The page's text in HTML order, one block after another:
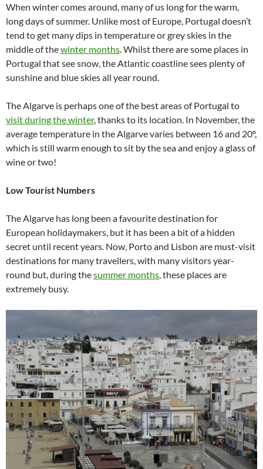
When winter comes around, many of us long for the warm,
long days of summer. Unlike most of Europe, Portugal doesn’t
tend to get many dips in temperature or grey skies in the
middle of thewinter months . Whilst there are some places in
Portugal that see snow, the Atlantic coastline sees plenty of
sunshine and blue skies all year round.
The Algarve is perhaps one of the best areas of Portugal to
visit during the winter, thanks to its location. In November, the
average temperature in the Algarve varies between 16 and 20º,
which is still warm enough to sit by the sea and enjoy a glass of
wine or two!
Low Tourist Numbers
The Algarve has long been a favourite destination for
European holidaymakers, but it has been a bit of a hidden
secret until recent years. Now, Porto and Lisbon are must-visit
destinations for many travellers, with many visitors year-
round but, during thesummer months , these places are
extremely busy.